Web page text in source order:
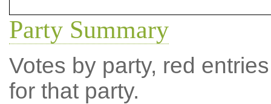
Party Summary
Votes by party, red
for that party.